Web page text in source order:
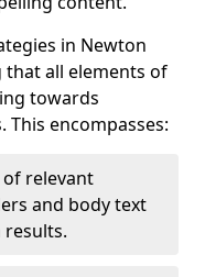
in Newton
that all elements of
towards
encompasses:
of relevant
and body text
results.